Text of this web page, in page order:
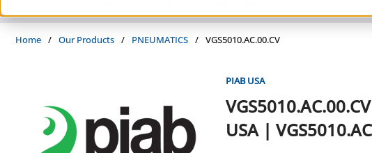
Home / Our Products / PNEUMATICS / VGS5010.AC.00.CV
PIAB USA
VGS5010.AC.00.CV
USA|